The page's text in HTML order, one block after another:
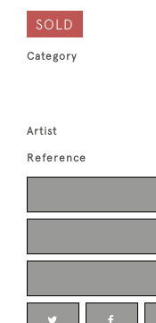
SOLD
Category
Artist
Reference